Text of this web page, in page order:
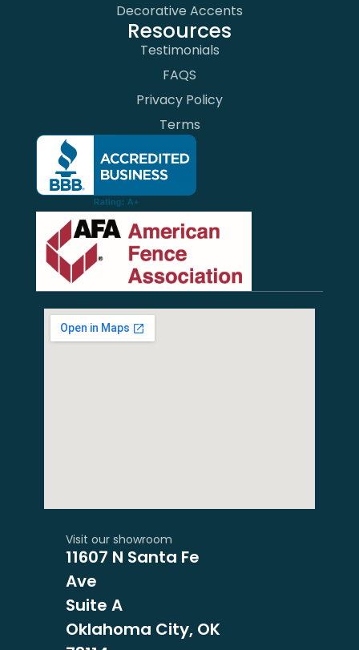
Decorative Accents
Resources
Testimonials
FAQS
Privacy Policy
Terms
Visit our showroom
11607 N Santa Fe
Ave
Suite A
Oklahoma City, OK